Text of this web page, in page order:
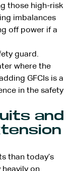
those high-risk
imbalances
off power if a
guard.
where the
GFCIs is a
in the safety
and
than today’s